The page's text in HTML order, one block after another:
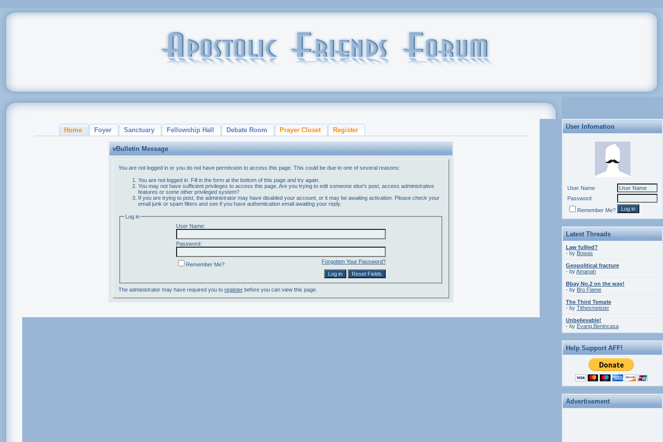
Home Foyer Sanctuary Fellowship Hall Debate Room Prayer Closet Register
vBulletin Message
You are not logged in or you do not have permission to access this page. This could be due to one of several reasons:
You are not logged in. Fill in the form at the bottom of this page and try again.
You may not have sufficient privileges to access this page. Are you trying to edit someone else's post, access administrative
features or some other privileged system?
If you are trying to post, the administrator may have disabled your account, or it may be awaiting activation. Please check your
email junk or spam filters and see if you have authentication email awaiting your reply.
Log in
User Name:
Password:
Forgotten Your Password?
Remember Me?
The administrator may have required you to register before you can view this page.
User Infomation
User Name
Password
Remember Me?
Latest Threads
Law fullied?
- by Bowas
Geopolitical fracture
- byAmanah
Bbay No.2 on the way!
- by Bro Flame
The Third Temple
- by Tithesmeister
Unbelievable!
- by Evang.Benincasa
Help Support AFF!
Advertisement